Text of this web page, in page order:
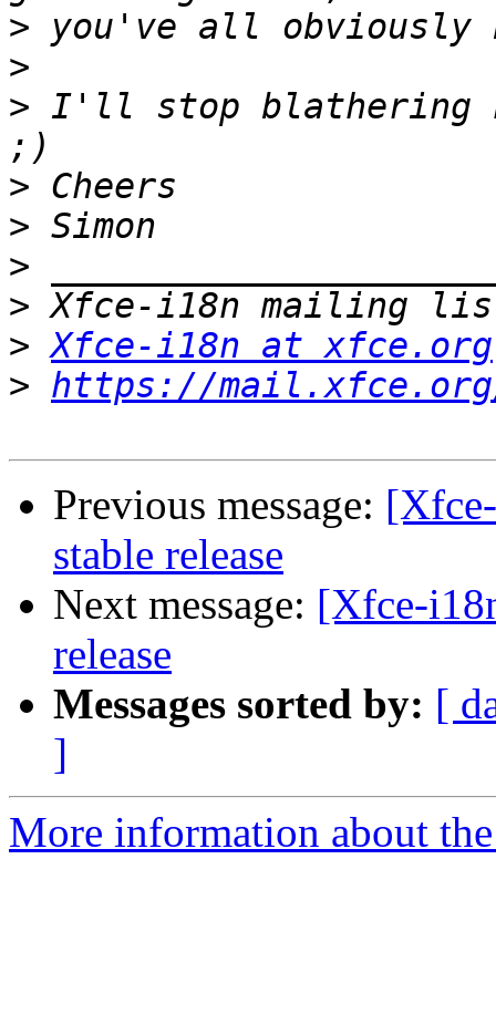
>
>
> I'll stop blathering
>
>
>
>
> Xfce-i18n at xfce.org
> https://
Previous message:
stable release
Next message: [Xfce-
release
Messages sorted by: [
]
More information about